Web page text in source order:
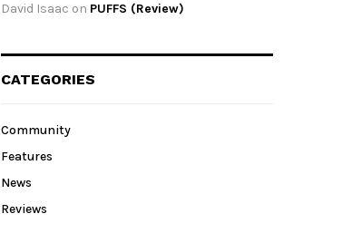
David Isaac on PUFFS (Review)
CATEGORIES
Community
Features
News
Reviews